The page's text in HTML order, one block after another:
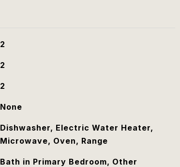
2
2
2
None
Dishwasher, Electric Water Heater,
Microwave, Oven, Range
Bath in Primary Bedroom, Other